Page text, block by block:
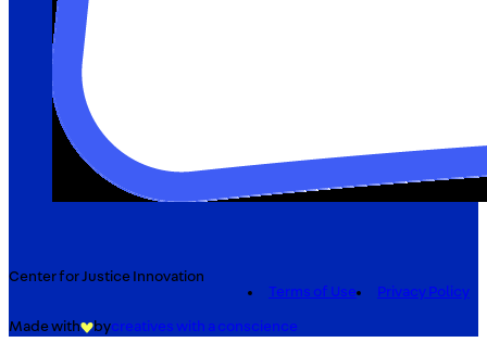
Center for Justice Innovation
Terms of Use
Privacy Policy
Made with bycreatives with a conscience